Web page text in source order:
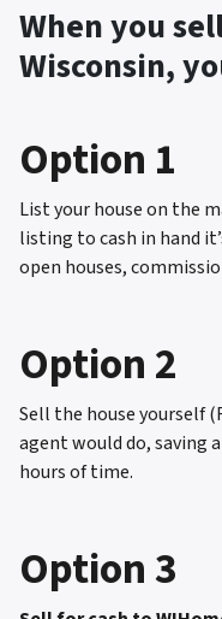
When you
Wisconsin,
Option 1
List your house on the
listing to cash in hand
open houses,
Option 2
Sell the house yourself
agent would do, saving
hours of time.
Option 3